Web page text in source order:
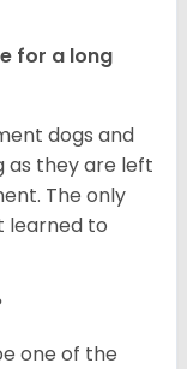
for a long
dogs and
as they are left
The only
learned to
one of the